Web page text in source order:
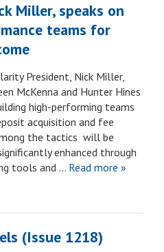
Miller, speaks on
teams for
President, Nick Miller,
McKenna and Hunter Hines
high-performing teams
acquisition and fee
the tactics will be
enhanced through
tools and … Read more »
(Issue 1218)